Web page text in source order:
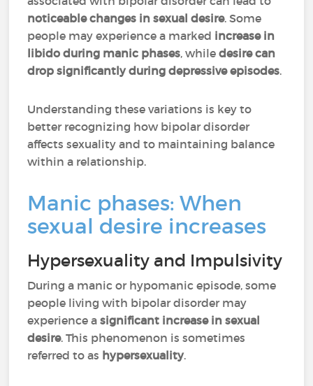
noticeable changes in sexual desire. Some
people may experience a marked increase in
libido during manic phases, whiledesire can
drop significantly during depressive episodes.
Understanding these variations is key to
better recognizing how bipolar disorder
affects sexuality and to maintaining balance
within a relationship.
Manic phases: When
sexual desire increases
Hypersexuality and Impulsivity
During a manic or hypomanic episode, some
people living with bipolar disorder may
experience asignificant increase in sexual
desire. This phenomenon is sometimes
referred to as hypersexuality.